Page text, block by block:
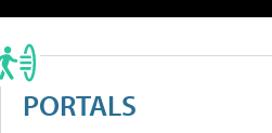
PORTALS